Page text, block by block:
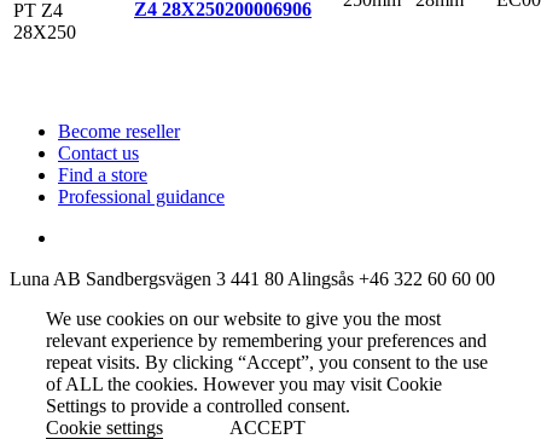
Z4 28X250200006906
Become reseller
Contact us
Find a store
Professional guidance
Luna AB Sandbergsvägen 3 441 80 Alingsås +46 322 60 60 00
We use cookies on our website to give you the most
relevant experience by remembering your preferences and
repeat visits. By clicking “Accept”, you consent to the use
of ALL the cookies. However you may visit Cookie
Settings to provide a controlled consent.
Cookie settings
ACCEPT